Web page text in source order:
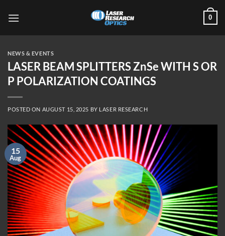
0
NEWS & EVENTS
LASER BEAM SPLITTERS ZnSe WITH S OR
P POLARIZATION COATINGS
POSTED ON AUGUST 15, 2025 BY LASER RESEARCH
15
Aug